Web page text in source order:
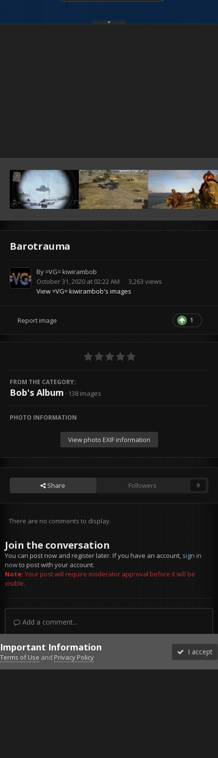
Barotrauma
By=VG= kiwirambob
October 31, 2020 at 02:22 AM
3,263 views
View =VG= kiwirambob's images
1
Report image
FROM THE CATEGORY:
Bob's Album · 138 images
PHOTO INFORMATION
View photo EXIF information
Share Followers 0
There are no comments to display.
Join the conversation
You can post now and register later. If you have an account,sign in
nowto post with your account.
Note:Your post will require moderator approval before it will be
visible.
Add a comment...
DiscordFacebook BMSFacebook VG
Twitter Twitch YouTubeSteam
Important Information
Terms of Use and Privacy Policy
I accept
Forums Unread More